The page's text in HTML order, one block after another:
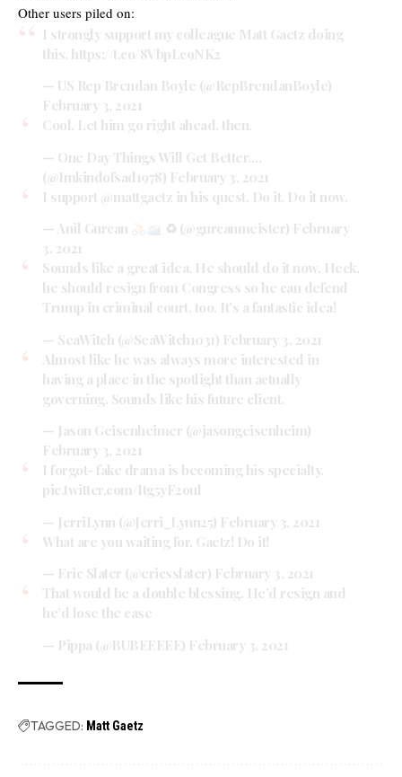
Other users piled on:
I strongly support my colleague Matt Gaetz doing
this. https://t.co/8VbpLc9NK2
— US Rep Brendan Boyle (@RepBrendanBoyle)
February 3, 2021
Cool. Let him go right ahead, then.
— One Day Things Will Get Better….
(@Imkindofsad1978) February 3, 2021
I support @mattgaetz in his quest. Do it. Do it now.
— Anil Gurcan
♻ (@gurcanmeister) February
3, 2021
Sounds like a great idea. He should do it now. Heck,
he should resign from Congress so he can defend
Trump in criminal court, too. It's a fantastic idea!
— SeaWitch (@SeaWitch1031) February 3, 2021
Almost like he was always more interested in
having a place in the spotlight than actually
governing. Sounds like his future client.
— Jason Geisenheimer (@jasongeisenheim)
February 3, 2021
I forgot- fake drama is becoming his specialty.
pic.twitter.com/Itg5yF2oul
— JerriLynn (@Jerri_Lynn25) February 3, 2021
What are you waiting for, Gaetz! Do it!
— Eric Slater (@ericsslater) February 3, 2021
That would be a double blessing. He’d resign and
he’d lose the case
— Pippa (@BUBEEEEE) February 3, 2021
TAGGED: Matt Gaetz